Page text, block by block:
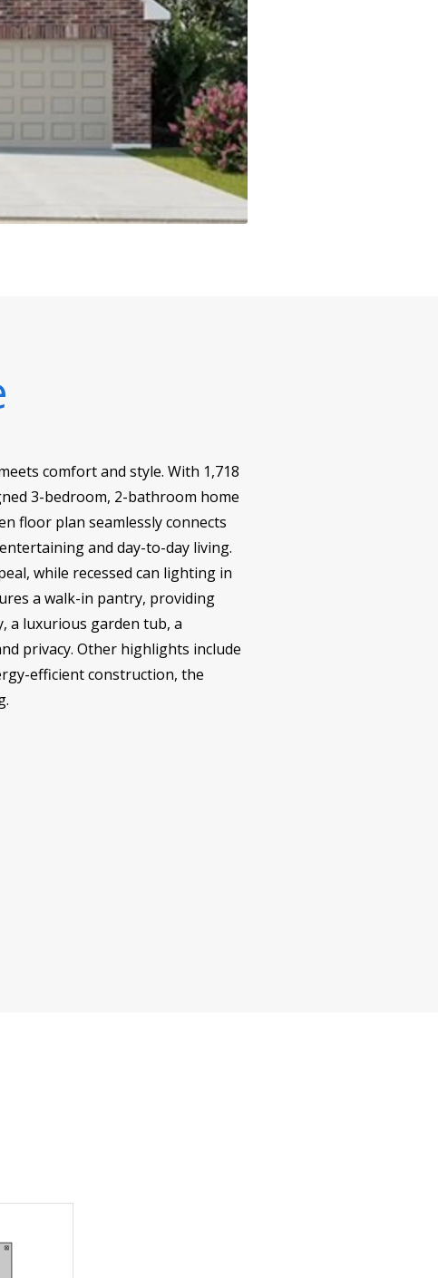
comfort and style. With 1,718
3-bedroom, 2-bathroom home
floor plan seamlessly connects
and day-to-day living.
while recessed can lighting in
a walk-in pantry, providing
a luxurious garden tub, a
privacy. Other highlights include
efficient construction, the